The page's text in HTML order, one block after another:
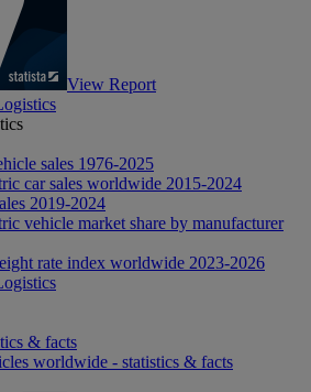
View Report
sales 1976-2025
car sales worldwide 2015-2024
2019-2024
vehicle market share by manufacturer
rate index worldwide 2023-2026
& facts
worldwide - statistics & facts